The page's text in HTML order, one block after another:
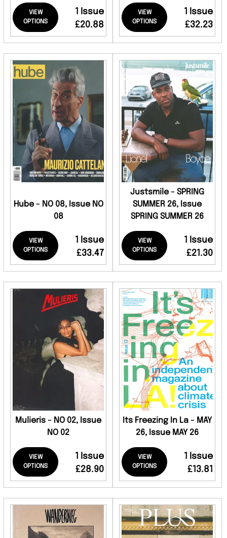
VIEW
OPTIONS
1 Issue
£20.88
VIEW
OPTIONS
1 Issue
£32.23
Hube - NO 08, Issue NO
08
VIEW
OPTIONS
1 Issue
£33.47
Justsmile - SPRING
SUMMER 26, Issue
SPRING SUMMER 26
VIEW
OPTIONS
1 Issue
£21.30
Mulieris - NO 02, Issue
NO 02
VIEW
OPTIONS
1 Issue
£28.90
Its Freezing In La - MAY
26, Issue MAY 26
VIEW
OPTIONS
1 Issue
£13.81